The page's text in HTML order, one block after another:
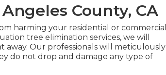
County, CA
harming your residential or commercial
tree elimination services, we will
away. Our professionals will meticulously
do not drop and damage any type of